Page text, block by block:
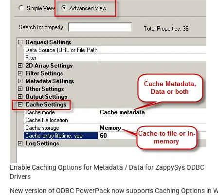
Enable Caching Options for Metadata / Data for ZappySys ODBC
Drivers
New version of ODBC PowerPack now supports Caching Options in